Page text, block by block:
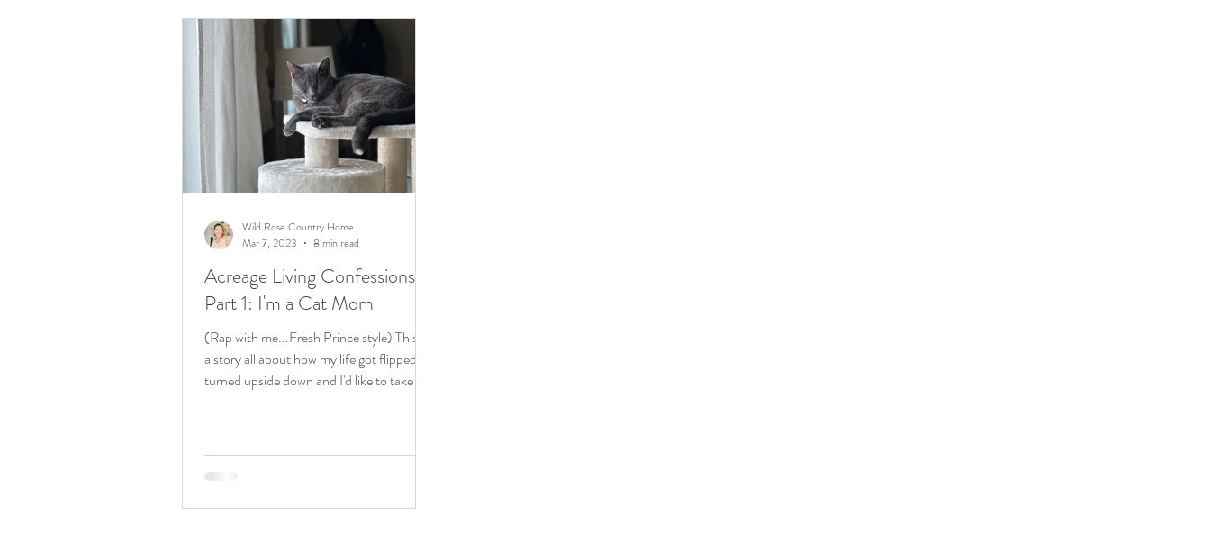
theme canada wallpaper
Vegan Leather DIY Handbag
Birthday weekend acreage living
Acreage Living Confessions-
Part 1: I'm a Cat Mom
(Rap with me...Fresh Prince style) This is
a story all about how my life got flipped
turned upside down and I'd like to take a
Wild Rose Country Home
Mar 7, 2023
8 min read